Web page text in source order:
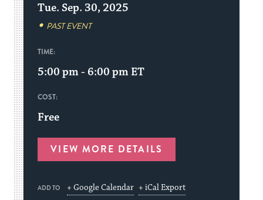
Tue. Sep. 30, 2025
PAST EVENT
TIME:
5:00 pm - 6:00 pm ET
COST:
Free
VIEW MORE DETAILS
ADD TO + Google Calendar + iCal Export